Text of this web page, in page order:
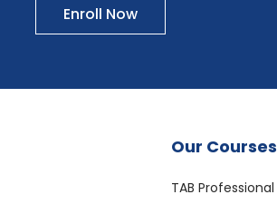
Enroll Now
Our Courses
TAB Professional